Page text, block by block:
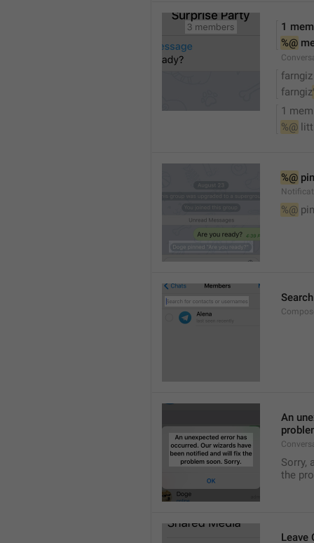
1
%@
farngiz
farngiz
1
%@
%@
%@
An
Sorry,
the
Leave